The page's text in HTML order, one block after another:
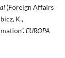
(Foreign Affairs
K.,
EUROPA